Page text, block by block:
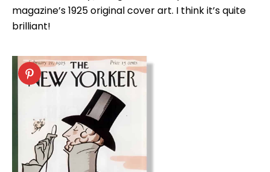
magazine’s 1925 original cover art. I think it’s quite
brilliant!